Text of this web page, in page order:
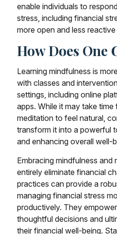
enable individuals to
stress, including financial
more open and less reactive
How Does One
Learning mindfulness is
with classes and
settings, including online
apps. While it may take time
meditation to feel natural,
transform it into a powerful
and enhancing overall well-
Embracing mindfulness
entirely eliminate financial
practices can provide a
managing financial stress
productively. They
thoughtful decisions and
their financial well-being.